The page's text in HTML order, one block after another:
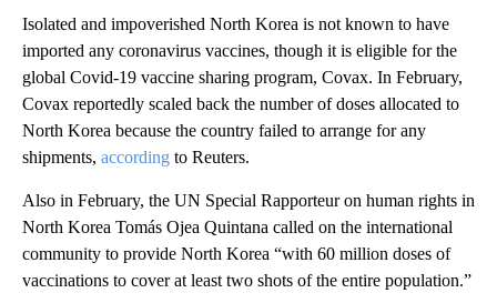
Isolated and impoverished North Korea is not known to have
imported any coronavirus vaccines, though it is eligible for the
global Covid-19 vaccine sharing program, Covax. In February,
Covax reportedly scaled back the number of doses allocated to
North Korea because the country failed to arrange for any
shipments, according to Reuters.
Also in February, the UN Special Rapporteur on human rights in
North Korea Tomás Ojea Quintana called on the international
community to provide North Korea “with 60 million doses of
vaccinations to cover at least two shots of the entire population.”